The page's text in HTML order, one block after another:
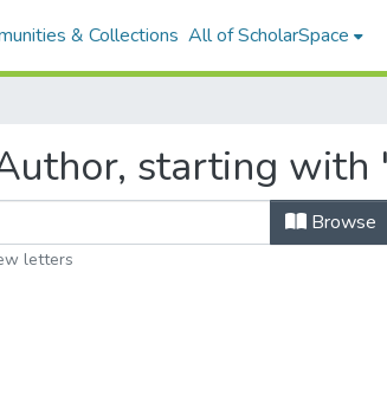
& Collections All of ScholarSpace
starting with
Browse
letters